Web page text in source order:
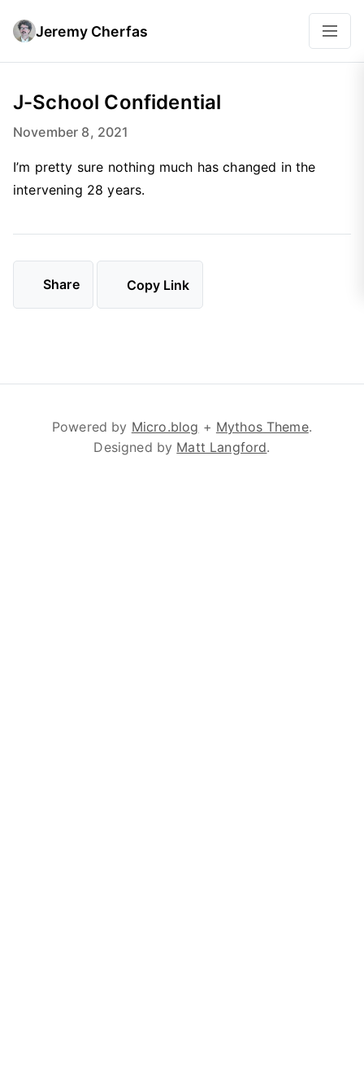
Jeremy Cherfas
J-School Confidential
November 8, 2021
I’m pretty sure nothing much has changed in the
intervening 28 years.
Share Copy Link
Powered by Micro.blog + Mythos Theme.
Designed by Matt Langford.